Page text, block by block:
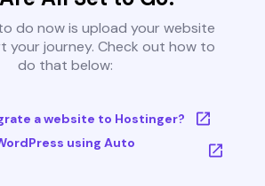
do now is upload your website
your journey. Check out how to
do that below:
a website to Hostinger?
using Auto